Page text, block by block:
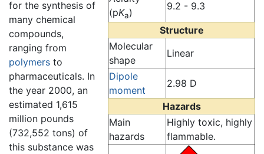
(pKa)
9.2 - 9.3
Structure
Molecular
shape
Linear
Dipole
moment
2.98 D
Hazards
Main
hazards
Highly toxic, highly
flammable.
for the synthesis of
many chemical
compounds,
ranging from
polymers to
pharmaceuticals. In
the year 2000, an
estimated 1,615
million pounds
(732,552 tons) of
this substance was